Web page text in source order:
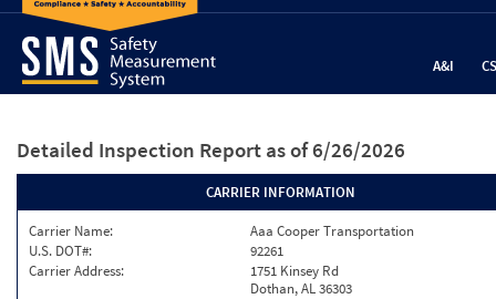
A&I
Detailed Inspection Report as of 6/26/2026
CARRIER INFORMATION
Carrier Name:
Aaa Cooper Transportation
U.S. DOT#:
92261
Carrier Address:
1751 Kinsey Rd
Dothan, AL 36303